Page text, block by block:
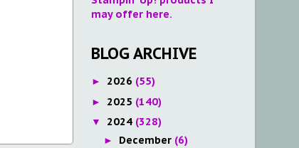
may offer here.
BLOG ARCHIVE
► 2026 (55)
► 2025 (140)
▼ 2024 (328)
► December (6)